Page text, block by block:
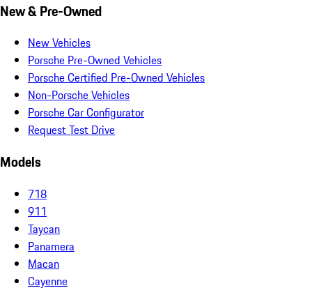
New & Pre-Owned
New Vehicles
Porsche Pre-Owned Vehicles
Porsche Certified Pre-Owned Vehicles
Non-Porsche Vehicles
Porsche Car Configurator
Request Test Drive
Models
718
911
Taycan
Panamera
Macan
Cayenne